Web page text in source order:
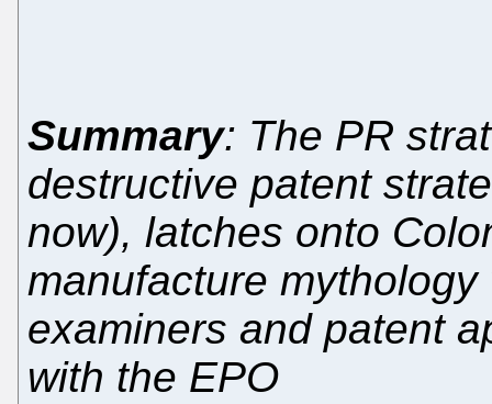
Summary: The PR
destructive patent
now), latches onto
manufacture
examiners and patent
with the EPO